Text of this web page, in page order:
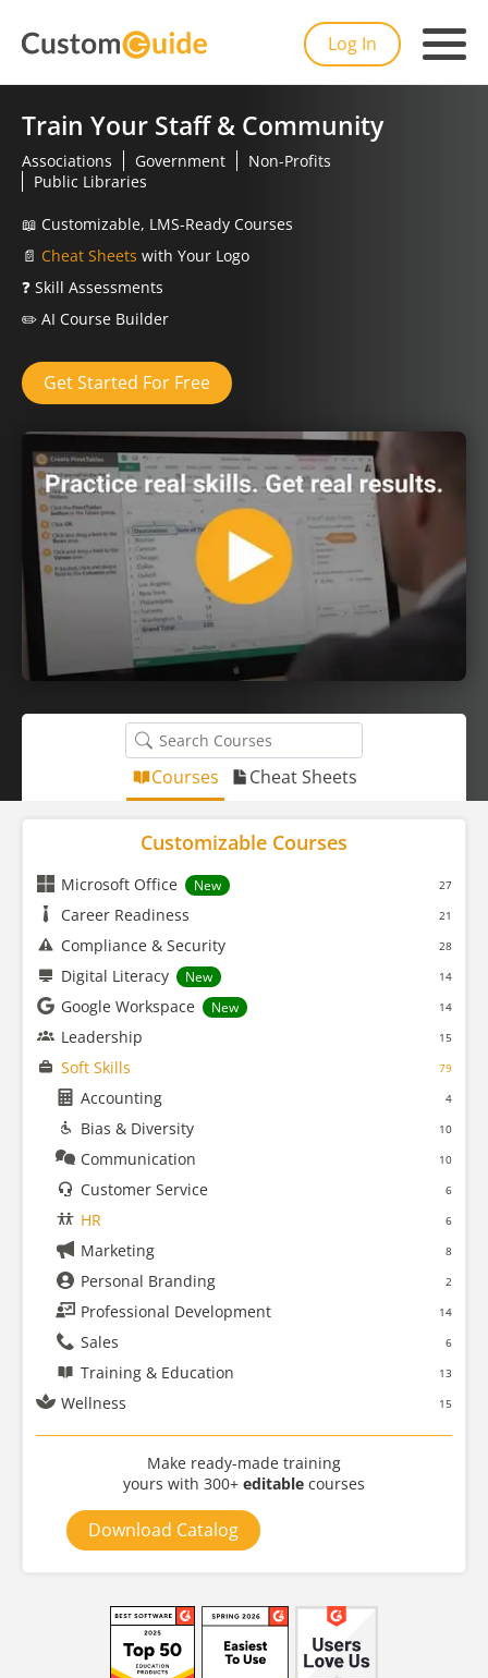
Log In
Train Your Staff & Community
Associations Government
Non-Profits
Public Libraries
📖 Customizable, LMS-Ready Courses
📄 Cheat Sheets with Your Logo
❓ Skill Assessments
✏️ AI Course Builder
Get Started For Free
Courses Cheat Sheets
Customizable Courses
Microsoft Office New 27
Career Readiness 21
Compliance & Security 28
Digital Literacy New 14
Google Workspace New 14
Leadership 15
Soft Skills 79
Accounting 4
Bias & Diversity 10
Communication 10
Customer Service 6
HR 6
Marketing 8
Personal Branding 2
Professional Development 14
Sales 6
Training & Education 13
Wellness 15
Make ready-made training
yours with 300+ editable courses
Download Catalog